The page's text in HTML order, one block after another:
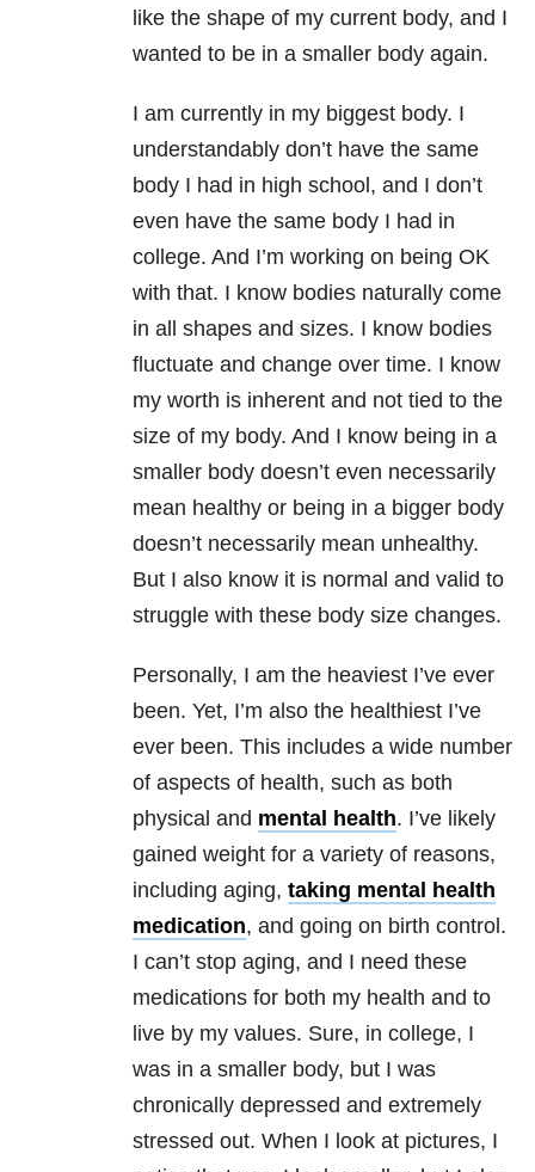
like the shape of my current body, and I
wanted to be in a smaller body again.
I am currently in my biggest body. I
understandably don’t have the same
body I had in high school, and I don’t
even have the same body I had in
college. And I’m working on being OK
with that. I know bodies naturally come
in all shapes and sizes. I know bodies
fluctuate and change over time. I know
my worth is inherent and not tied to the
size of my body. And I know being in a
smaller body doesn’t even necessarily
mean healthy or being in a bigger body
doesn’t necessarily mean unhealthy.
But I also know it is normal and valid to
struggle with these body size changes.
Personally, I am the heaviest I’ve ever
been. Yet, I’m also the healthiest I’ve
ever been. This includes a wide number
of aspects of health, such as both
physical and mental health. I’ve likely
gained weight for a variety of reasons,
including aging, taking mental health
medication, and going on birth control.
I can’t stop aging, and I need these
medications for both my health and to
live by my values. Sure, in college, I
was in a smaller body, but I was
chronically depressed and extremely
stressed out. When I look at pictures, I